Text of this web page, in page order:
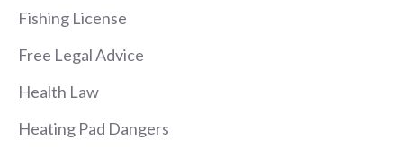
Fishing License
Free Legal Advice
Health Law
Heating Pad Dangers